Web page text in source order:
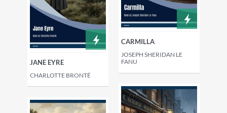
JANE EYRE
CHARLOTTE BRONTË
CARMILLA
JOSEPH SHERIDAN LE
FANU